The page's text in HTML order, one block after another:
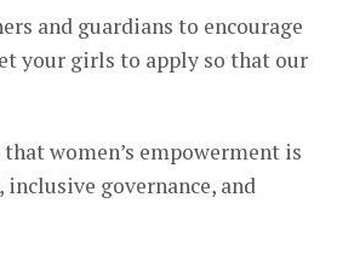
and guardians to encourage
your girls to apply so that our
women’s empowerment is
governance, and